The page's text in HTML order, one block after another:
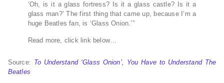
‘Oh, is it a glass fortress? Is it a glass castle? Is it a
glass man?’ The first thing that came up, because I’m a
huge Beatles fan, is ‘Glass Onion.’”
Read more, click link below…
Source: To Understand ‘Glass Onion’, You Have to Understand The
Beatles